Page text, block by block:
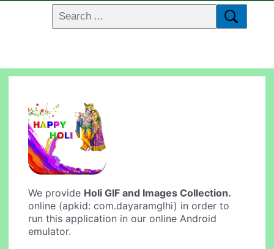
We provide Holi GIF and Images Collection.
online (apkid: com.dayaramglhi) in order to
run this application in our online Android
emulator.